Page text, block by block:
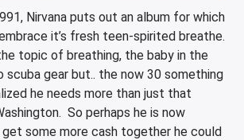
Nirvana puts out an album for which
it’s fresh teen-spirited breathe.
topic of breathing, the baby in the
scuba gear but.. the now 30 something
he needs more than just that
So perhaps he is now
get some more cash together he could